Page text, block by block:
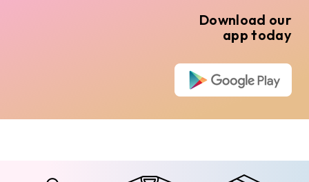
Download our
app today